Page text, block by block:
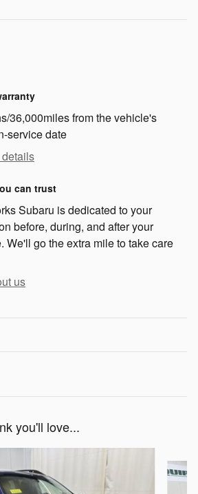
36,000miles from the vehicle's
service date
can trust
Subaru is dedicated to your
before, during, and after your
We'll go the extra mile to take care
us
you'll love...